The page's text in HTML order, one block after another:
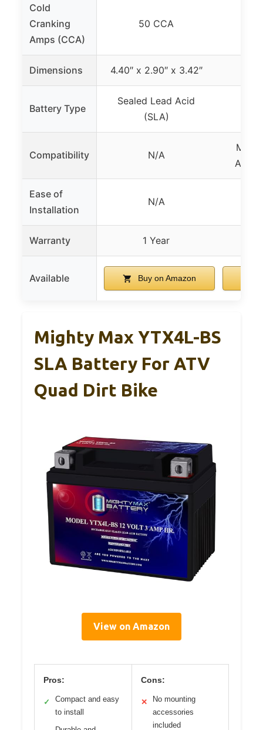
Cold
Cranking
Amps (CCA)
50 CCA
Dimensions 4.40″ x 2.90″ x 3.42″
Battery Type
Sealed Lead Acid
(SLA)
Compatibility N/A
Most
ATV/
Ease of
Installation
N/A
Warranty 1 Year
Available Buy on Amazon
Mighty Max YTX4L-BS
SLA Battery For ATV
Quad Dirt Bike
View on Amazon
Pros:
✓
Compact and easy
to install
Cons:
✕
No mounting
accessories
included